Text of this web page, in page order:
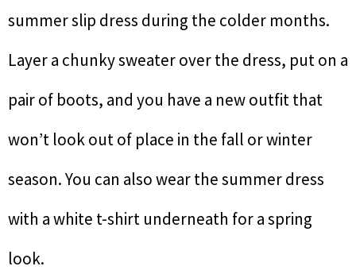
summer slip dress during the colder months.
Layer a chunky sweater over the dress, put on a
pair of boots, and you have a new outfit that
won’t look out of place in the fall or winter
season. You can also wear the summer dress
with a white t-shirt underneath for a spring
look.